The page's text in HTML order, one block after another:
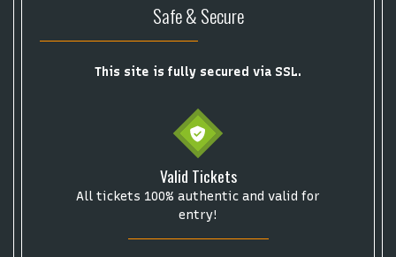
Start your search here
Some popular searches
Safe & Secure
This site is fully secured via SSL.
Valid Tickets
All tickets 100% authentic and valid for
entry!